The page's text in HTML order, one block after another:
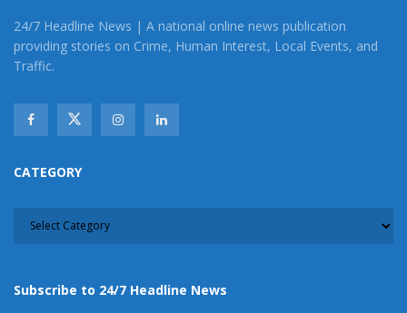
24/7 Headline News | A national online news publication
providing stories on Crime, Human Interest, Local Events, and
Traffic.
CATEGORY
Subscribe to 24/7 Headline News